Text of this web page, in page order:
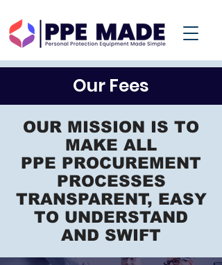
Our Fees
OUR MISSION IS TO
MAKE ALL
PPE PROCUREMENT
PROCESSES
TRANSPARENT, EASY
TO UNDERSTAND
AND SWIFT